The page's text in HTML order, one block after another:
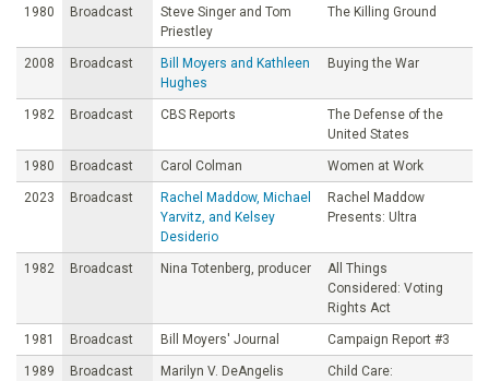
1980 Broadcast
Steve Singer and Tom
Priestley
The Killing Ground
2008 Broadcast
Bill Moyers and Kathleen
Hughes
Buying the War
1982 Broadcast CBS Reports
The Defense of the
United States
1980 Broadcast Carol Colman Women at Work
2023 Broadcast
Rachel Maddow, Michael
Yarvitz, and Kelsey
Desiderio
Rachel Maddow
Presents: Ultra
1982 Broadcast Nina Totenberg, producer
All Things
Considered: Voting
Rights Act
1981 Broadcast Bill Moyers' Journal Campaign Report #3
1989 Broadcast Marilyn V. DeAngelis
Child Care: